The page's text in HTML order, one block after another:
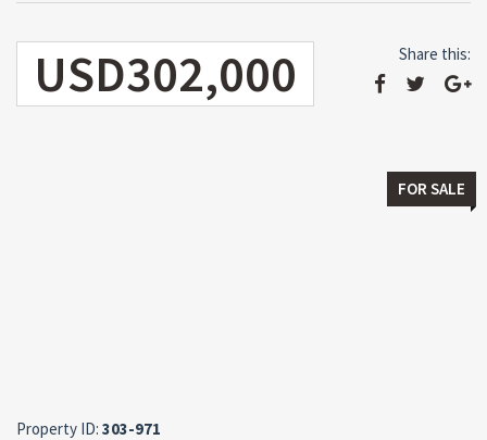
USD302,000 Share this:
FOR SALE
Property ID: 303-971